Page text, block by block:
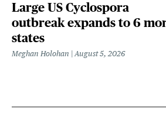
Large US Cyclospora
outbreak expands to 6
states
Meghan Holohan August 5, 2026